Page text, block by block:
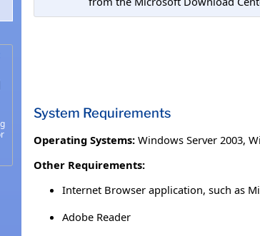
System Requirements
Operating Systems: Windows Server 2003,
Other Requirements:
Internet Browser application, such as
Adobe Reader